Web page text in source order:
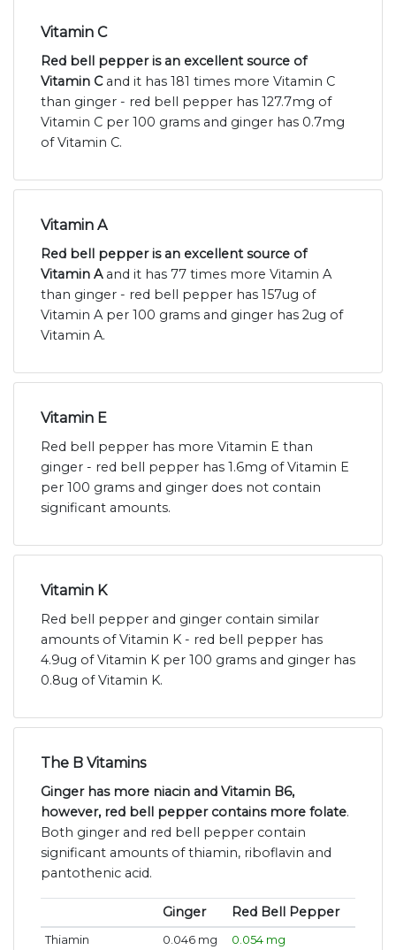
Vitamin C
Red bell pepper is an excellent source of
Vitamin Cand it has 181 times more Vitamin C
than ginger - red bell pepper has 127.7mg of
Vitamin C per 100 grams and ginger has 0.7mg
of Vitamin C.
Vitamin A
Red bell pepper is an excellent source of
Vitamin Aand it has 77 times more Vitamin A
than ginger - red bell pepper has 157ug of
Vitamin A per 100 grams and ginger has 2ug of
Vitamin A.
Vitamin E
Red bell pepper has more Vitamin E than
ginger - red bell pepper has 1.6mg of Vitamin E
per 100 grams and ginger does not contain
significant amounts.
Vitamin K
Red bell pepper and ginger contain similar
amounts of Vitamin K - red bell pepper has
4.9ug of Vitamin K per 100 grams and ginger has
0.8ug of Vitamin K.
The B Vitamins
Ginger has more niacin and Vitamin B6,
however, red bell pepper contains more folate.
Both ginger and red bell pepper contain
significant amounts of thiamin, riboflavin and
pantothenic acid.
Ginger Red Bell Pepper
Thiamin 0.046 mg
0.054 mg